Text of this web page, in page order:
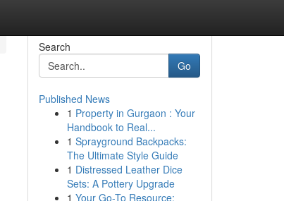
Search
Go
Published News
1 Property in Gurgaon : Your
Handbook to Real...
1 Sprayground Backpacks:
The Ultimate Style Guide
1 Distressed Leather Dice
Sets: A Pottery Upgrade
1 Your Go-To Resource: